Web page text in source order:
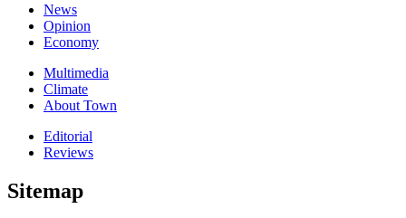
News
Opinion
Economy
Multimedia
Climate
About Town
Editorial
Reviews
Sitemap